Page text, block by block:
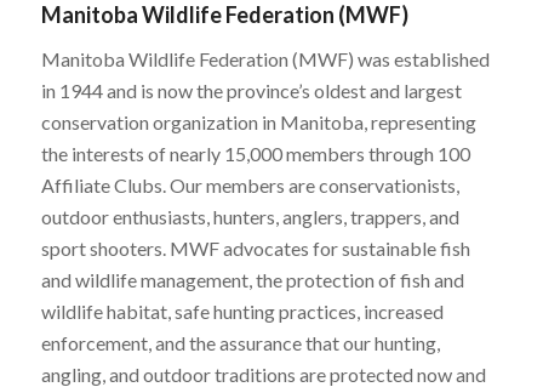
Manitoba Wildlife Federation (MWF)
Manitoba Wildlife Federation (MWF) was established
in 1944 and is now the province’s oldest and largest
conservation organization in Manitoba, representing
the interests of nearly 15,000 members through 100
Affiliate Clubs. Our members are conservationists,
outdoor enthusiasts, hunters, anglers, trappers, and
sport shooters. MWF advocates for sustainable fish
and wildlife management, the protection of fish and
wildlife habitat, safe hunting practices, increased
enforcement, and the assurance that our hunting,
angling, and outdoor traditions are protected now and